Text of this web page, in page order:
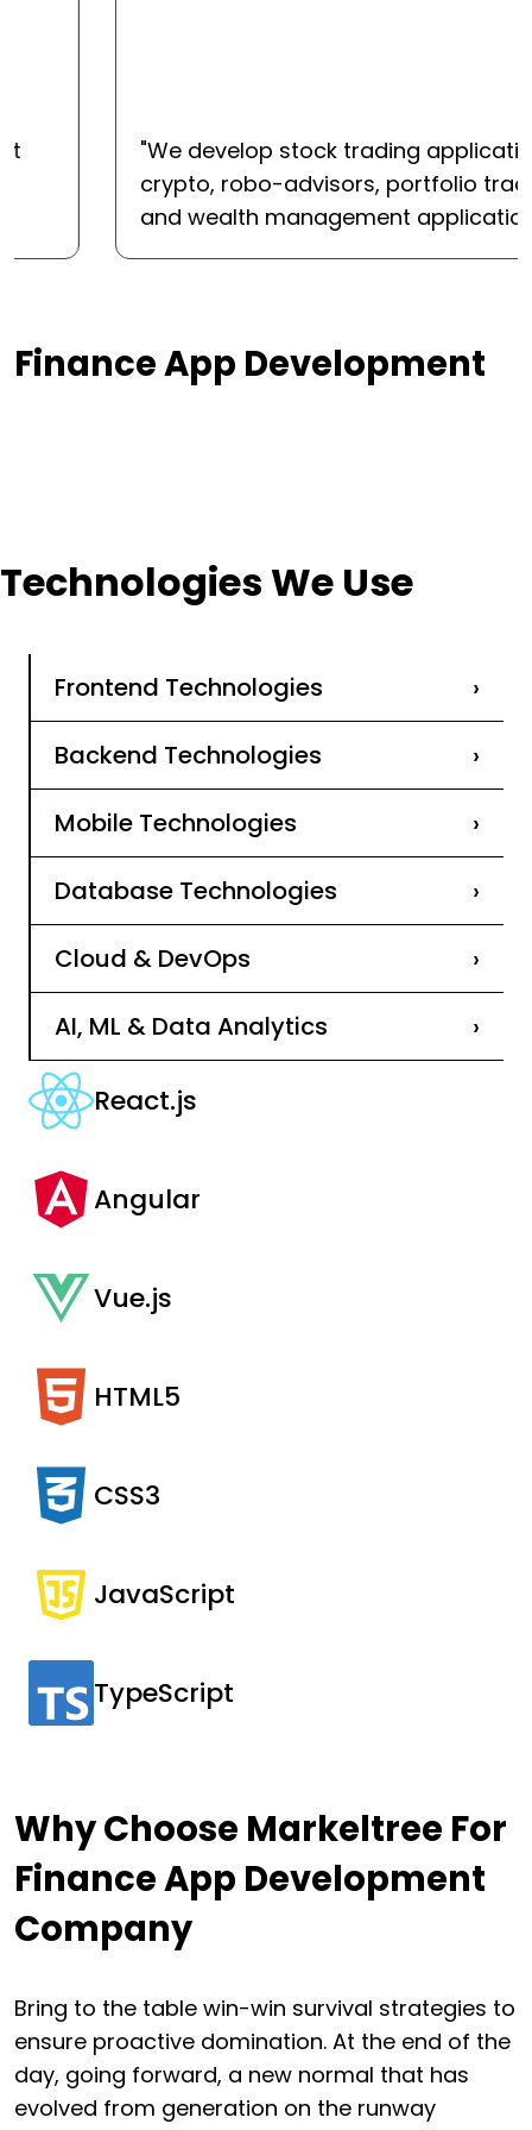
We develop stock trading applications,
crypto, robo-advisors, portfolio trackers,
and wealth management applications."
Finance App Development
Technologies We Use
Frontend Technologies ›
Backend Technologies ›
Mobile Technologies ›
Database Technologies ›
Cloud & DevOps ›
AI, ML & Data Analytics ›
React.js
Angular
Vue.js
HTML5
CSS3
JavaScript
TypeScript
Why Choose Markeltree For
Finance App Development
Company
Bring to the table win-win survival strategies to
ensure proactive domination. At the end of the
day, going forward, a new normal that has
evolved from generation on the runway